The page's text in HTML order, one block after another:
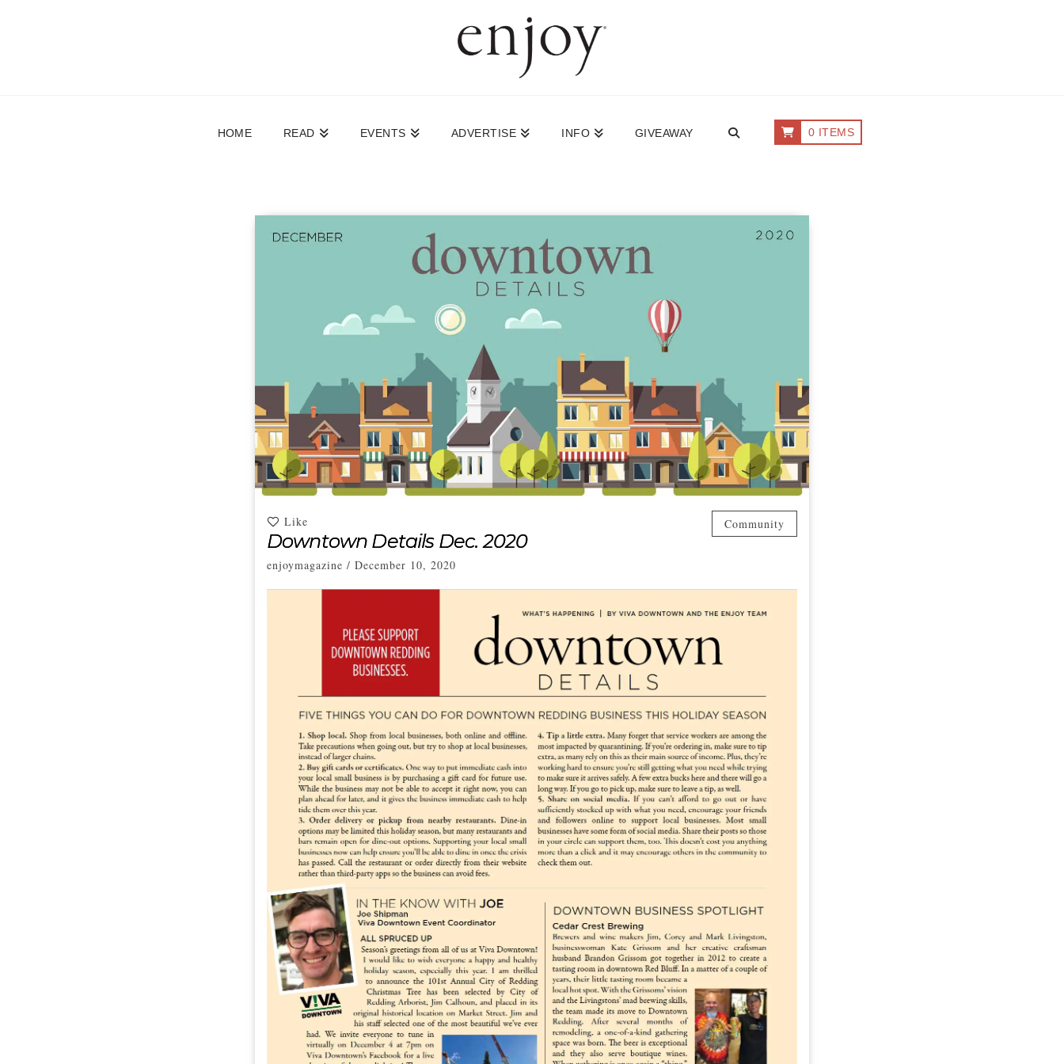
HOME READ EVENTS ADVERTISE INFO GIVEAWAY 0 ITEMS
Like Community
Downtown Details Dec. 2020
enjoymagazine / December 10, 2020